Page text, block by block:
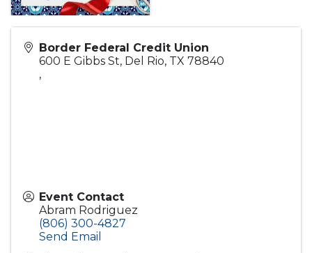
Border Federal Credit Union
600 E Gibbs St, Del Rio, TX 78840
,
Event Contact
Abram Rodriguez
(806) 300-4827
Send Email